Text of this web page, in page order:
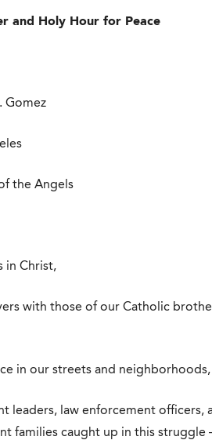
and Holy Hour for Peace
Gomez
the Angels
in Christ,
with those of our Catholic
in our streets and
leaders, law enforcement officers,
families caught up in this struggle